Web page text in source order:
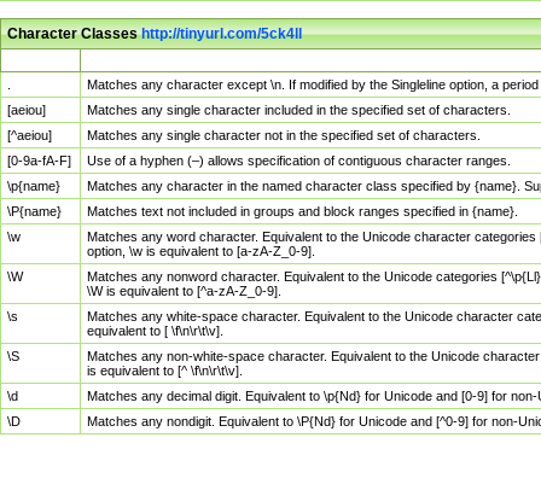
Character Classeshttp://tinyurl.com/5ck4ll
Matches any character except \n. If modified by the Singleline option, a
[aeiou]
Matches any single character included in the specified set of characters.
[^aeiou]
Matches any single character not in the specified set of characters.
[0-9a-fA-F]
Use of a hyphen (–) allows specification of contiguous character ranges.
\p{name}
Matches any character in the named character class specified by {name}.
\P{name}
Matches text not included in groups and block ranges specified in {name}.
\w
Matches any word character. Equivalent to the Unicode character
option, \w is equivalent to [a-zA-Z_0-9].
\W
Matches any nonword character. Equivalent to the Unicode categories
\W is equivalent to [^a-zA-Z_0-9].
\s
Matches any white-space character. Equivalent to the Unicode character
equivalent to [ \f\n\r\t\v].
\S
Matches any non-white-space character. Equivalent to the Unicode
is equivalent to [^ \f\n\r\t\v].
\d
Matches any decimal digit. Equivalent to \p{Nd} for Unicode and [0-9] for
\D
Matches any nondigit. Equivalent to \P{Nd} for Unicode and [^0-9] for non-